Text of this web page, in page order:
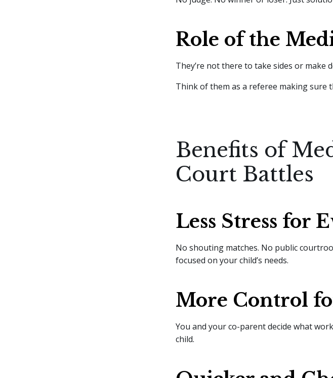
Role of the
They’re not there to take sides or make
Think of them as a referee making sure
Benefits of
Court Battles
Less Stress for
No shouting matches. No public
focused on your child’s needs.
More Control
You and your co-parent decide what
child.